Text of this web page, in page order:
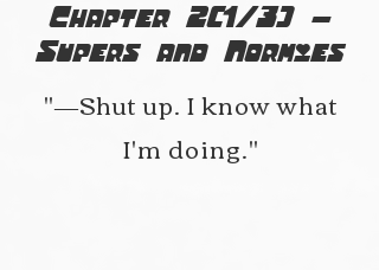
Chapter 2(1/3) -
Supers and Normies
"―Shut up. I know what
I'm doing."